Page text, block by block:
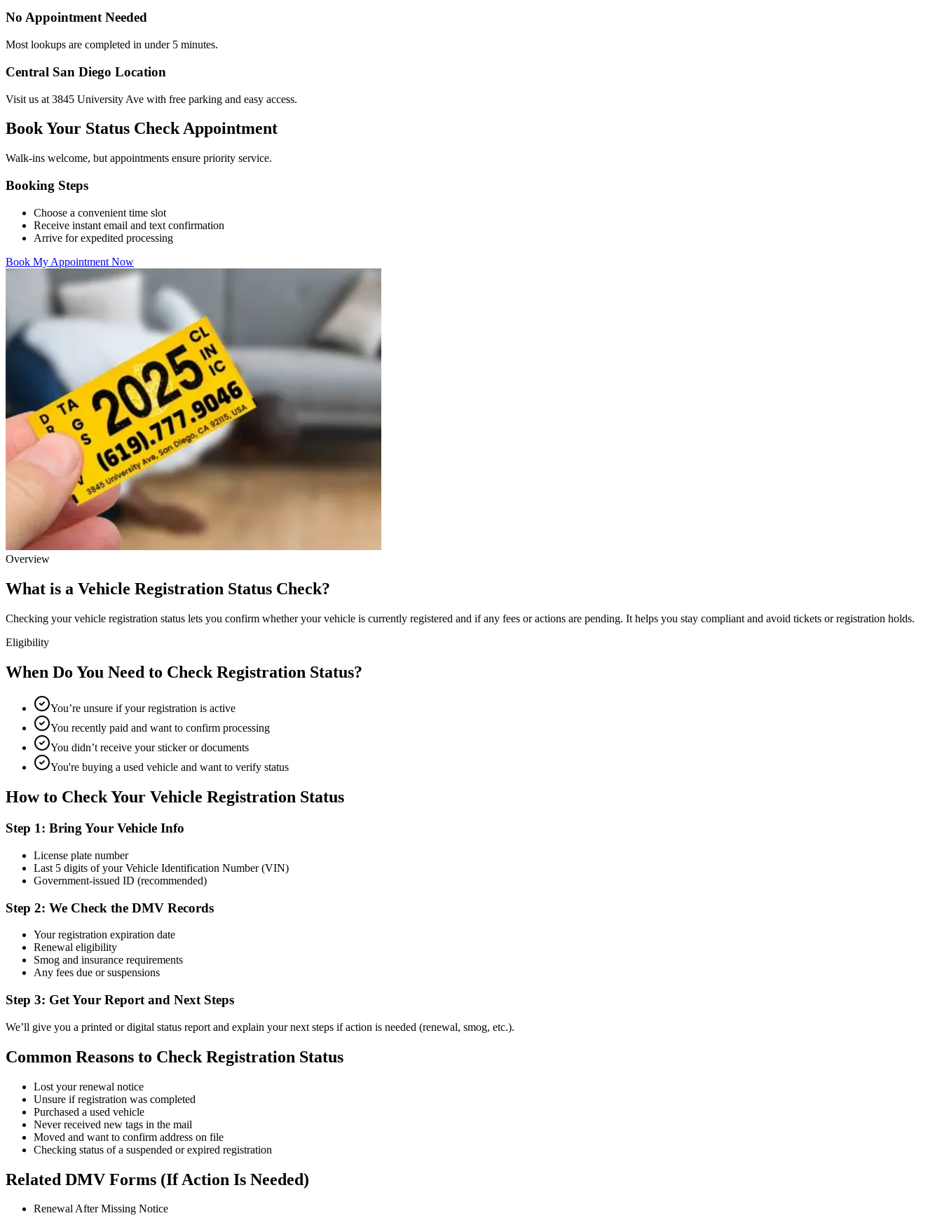
No Appointment Needed
Most lookups are completed in under 5 minutes.
Central San Diego Location
Visit us at 3845 University Ave with free parking and easy access.
Book Your Status Check Appointment
Walk-ins welcome, but appointments ensure priority service.
Booking Steps
Choose a convenient time slot
Receive instant email and text confirmation
Arrive for expedited processing
Book My Appointment Now
Overview
What is a Vehicle Registration Status Check?
Checking your vehicle registration status lets you confirm whether your vehicle is currently registered and if any fees or actions are pending. It helps you stay compliant and avoid tickets or registration holds.
Eligibility
When Do You Need to Check Registration Status?
You’re unsure if your registration is active
You recently paid and want to confirm processing
You didn’t receive your sticker or documents
You're buying a used vehicle and want to verify status
How to Check Your Vehicle Registration Status
Step 1: Bring Your Vehicle Info
License plate number
Last 5 digits of your Vehicle Identification Number (VIN)
Government-issued ID (recommended)
Step 2: We Check the DMV Records
Your registration expiration date
Renewal eligibility
Smog and insurance requirements
Any fees due or suspensions
Step 3: Get Your Report and Next Steps
We’ll give you a printed or digital status report and explain your next steps if action is needed (renewal, smog, etc.).
Common Reasons to Check Registration Status
Lost your renewal notice
Unsure if registration was completed
Purchased a used vehicle
Never received new tags in the mail
Moved and want to confirm address on file
Checking status of a suspended or expired registration
Related DMV Forms (If Action Is Needed)
Renewal After Missing Notice